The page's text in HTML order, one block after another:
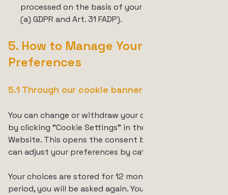
processed on the basis of your consent (Art. 6(1)
(a) GDPR and Art. 31 FADP).
5. How to Manage Your Cookie
Preferences
5.1 Through our cookie banner
You can change or withdraw your consent at any time
by clicking “Cookie Settings” in the footer of the
Website. This opens the consent banner, where you
can adjust your preferences by category.
Your choices are stored for 12 months. After that
period, you will be asked again. You can also reset your